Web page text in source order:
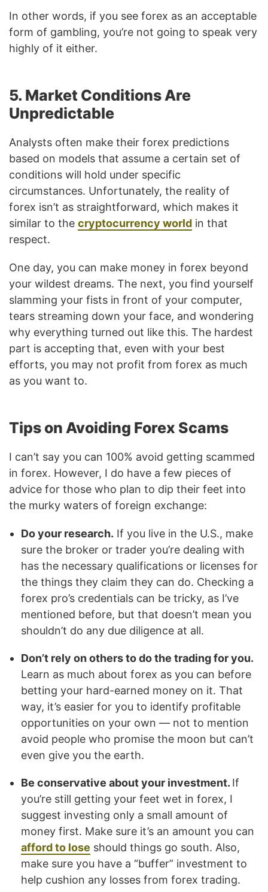
In other words, if you see forex as an acceptable
form of gambling, you’re not going to speak very
highly of it either.
5. Market Conditions Are
Unpredictable
Analysts often make their forex predictions
based on models that assume a certain set of
conditions will hold under specific
circumstances. Unfortunately, the reality of
forex isn’t as straightforward, which makes it
similar to the cryptocurrency world in that
respect.
One day, you can make money in forex beyond
your wildest dreams. The next, you find yourself
slamming your fists in front of your computer,
tears streaming down your face, and wondering
why everything turned out like this. The hardest
part is accepting that, even with your best
efforts, you may not profit from forex as much
as you want to.
Tips on Avoiding Forex Scams
I can’t say you can 100% avoid getting scammed
in forex. However, I do have a few pieces of
advice for those who plan to dip their feet into
the murky waters of foreign exchange:
Do your research. If you live in the U.S., make
sure the broker or trader you’re dealing with
has the necessary qualifications or licenses for
the things they claim they can do. Checking a
forex pro’s credentials can be tricky, as I’ve
mentioned before, but that doesn’t mean you
shouldn’t do any due diligence at all.
Don’t rely on others to do the trading for you.
Learn as much about forex as you can before
betting your hard-earned money on it. That
way, it’s easier for you to identify profitable
opportunities on your own — not to mention
avoid people who promise the moon but can’t
even give you the earth.
Be conservative about your investment. If
you’re still getting your feet wet in forex, I
suggest investing only a small amount of
money first. Make sure it’s an amount you can
afford to lose should things go south. Also,
make sure you have a “buffer” investment to
help cushion any losses from forex trading.